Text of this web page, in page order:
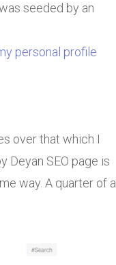
seeded by an
personal profile
over that which I
Deyan SEO page is
way. A quarter of a